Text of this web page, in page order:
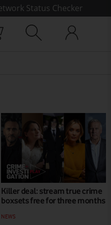
Status Checker
Killer deal: stream true crime
boxsets free for three months
NEWS